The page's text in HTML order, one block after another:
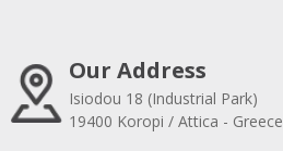
Our Address
Isiodou 18 (Industrial Park)
19400 Koropi / Attica - Greece